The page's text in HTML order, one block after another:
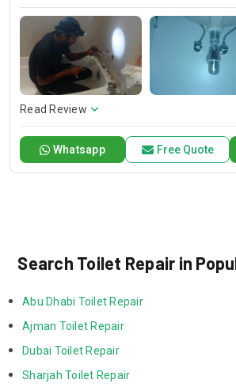
leaks and unclogging drains, repairing
addressing running toilets, we guarantee
speedy solutions. We are telling you that
best quality of workmanship that is
smoothly.
Read Review
Whatsapp Free Quote
Search Toilet Repair in
Abu Dhabi Toilet Repair
Ajman Toilet Repair
Dubai Toilet Repair
Sharjah Toilet Repair